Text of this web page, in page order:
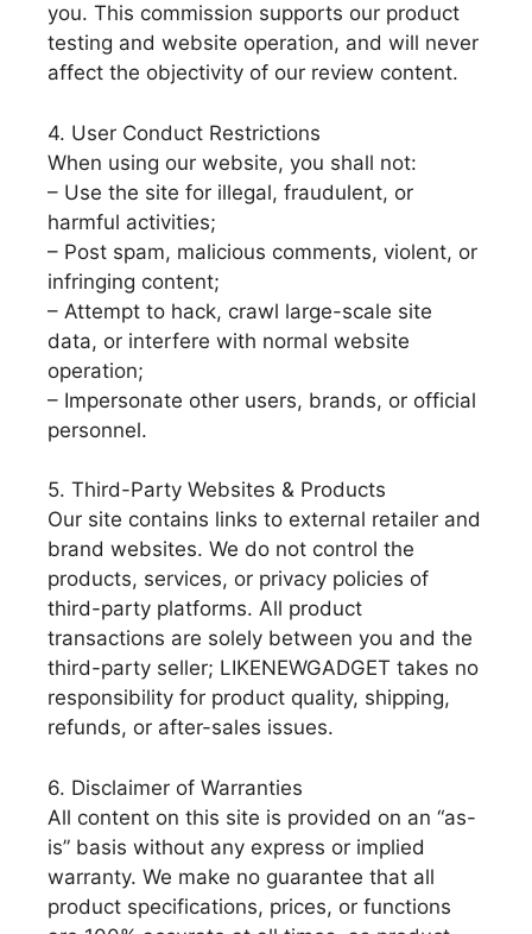
you. This commission supports our product
testing and website operation, and will never
affect the objectivity of our review content.
4. User Conduct Restrictions
When using our website, you shall not:
– Use the site for illegal, fraudulent, or
harmful activities;
– Post spam, malicious comments, violent, or
infringing content;
– Attempt to hack, crawl large-scale site
data, or interfere with normal website
operation;
– Impersonate other users, brands, or official
personnel.
5. Third-Party Websites & Products
Our site contains links to external retailer and
brand websites. We do not control the
products, services, or privacy policies of
third-party platforms. All product
transactions are solely between you and the
third-party seller; LIKENEWGADGET takes no
responsibility for product quality, shipping,
refunds, or after-sales issues.
6. Disclaimer of Warranties
All content on this site is provided on an “as-
is” basis without any express or implied
warranty. We make no guarantee that all
product specifications, prices, or functions